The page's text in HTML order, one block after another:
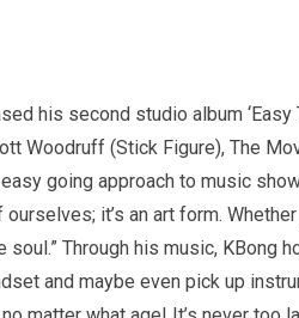
his second studio album ‘Easy
Woodruff (Stick Figure), The
going approach to music
it’s an art form.
Through his music, KBong
and maybe even pick up